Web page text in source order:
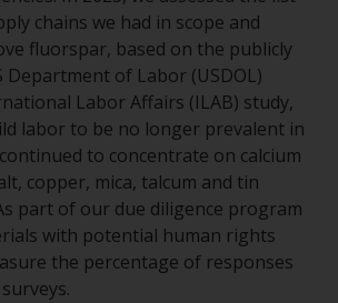
chains we had in scope and
fluorspar, based on the publicly
Department of Labor (USDOL)
Labor Affairs (ILAB) study,
labor to be no longer prevalent in
to concentrate on calcium
copper, mica, talcum and tin
part of our due diligence program
with potential human rights
the percentage of responses